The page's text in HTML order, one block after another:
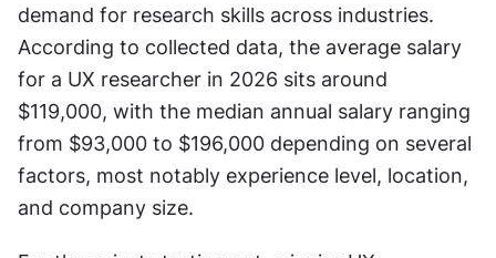
demand for research skills across industries.
According to collected data, the average salary
for a UX researcher in 2026 sits around
$119,000, with the median annual salary ranging
from $93,000 to $196,000 depending on several
factors, most notably experience level, location,
and company size.